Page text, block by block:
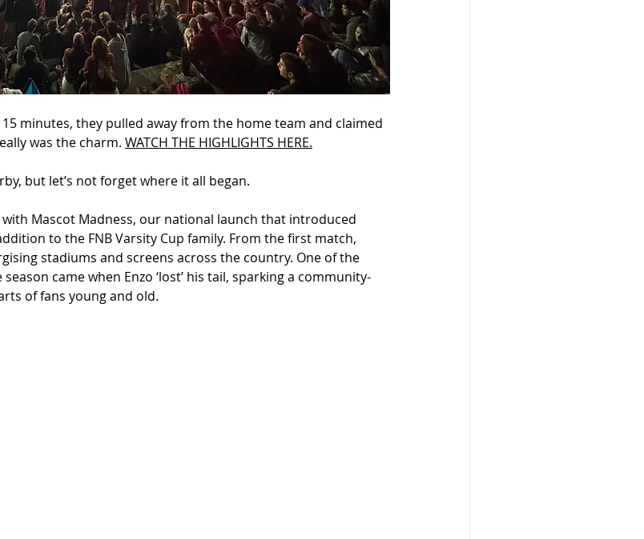
minutes, they pulled away from the home team and claimed
was the charm. WATCH THE HIGHLIGHTS HERE.
but let’s not forget where it all began.
Mascot Madness, our national launch that introduced
to the FNB Varsity Cup family. From the first match,
stadiums and screens across the country. One of the
came when Enzo ‘lost’ his tail, sparking a community-
of fans young and old.